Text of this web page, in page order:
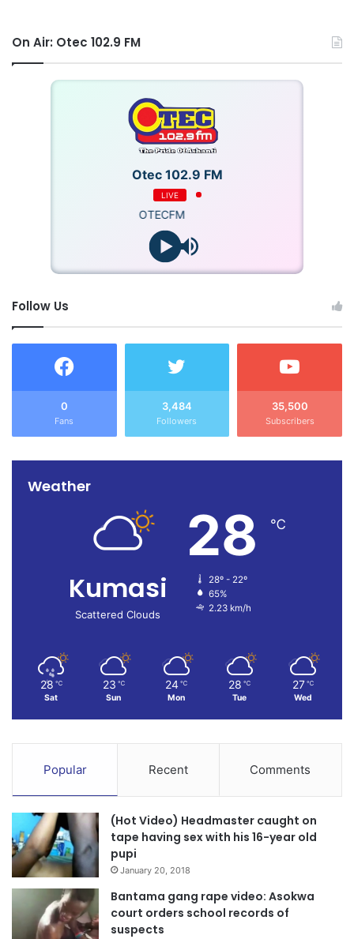
On Air: Otec 102.9 FM
Otec 102.9 FM
LIVE
OTECFM
Follow Us
0
Fans
3,484
Followers
35,500
Subscribers
Weather
Kumasi
Scattered Clouds
28 ℃
28º - 22º
65%
2.23 km/h
28 ℃
Sat
23 ℃
Sun
24 ℃
Mon
28 ℃
Tue
27 ℃
Wed
Popular Recent Comments
(Hot Video) Headmaster caught on
tape having sex with his 16-year old
pupi
January 20, 2018
Bantama gang rape video: Asokwa
court orders school records of
suspects